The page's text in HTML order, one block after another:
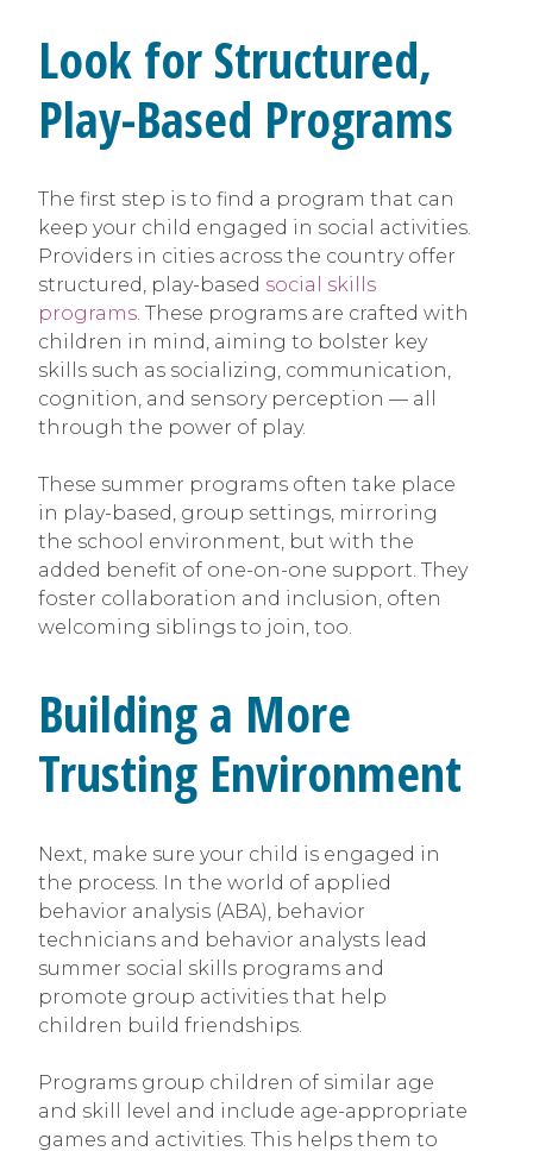
Look for Structured,
Play-Based Programs
The first step is to find a program that can
keep your child engaged in social activities.
Providers in cities across the country offer
structured, play-based social skills
programs. These programs are crafted with
children in mind, aiming to bolster key
skills such as socializing, communication,
cognition, and sensory perception — all
through the power of play.
These summer programs often take place
in play-based, group settings, mirroring
the school environment, but with the
added benefit of one-on-one support. They
foster collaboration and inclusion, often
welcoming siblings to join, too.
Building a More
Trusting Environment
Next, make sure your child is engaged in
the process. In the world of applied
behavior analysis (ABA), behavior
technicians and behavior analysts lead
summer social skills programs and
promote group activities that help
children build friendships.
Programs group children of similar age
and skill level and include age-appropriate
games and activities. This helps them to